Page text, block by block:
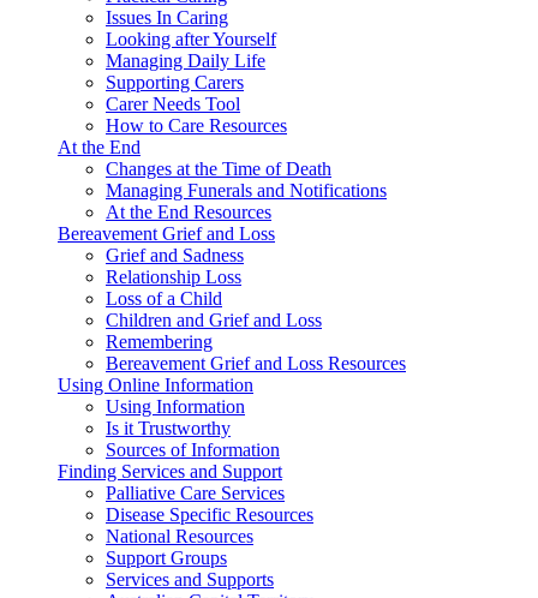
Issues In Caring
Looking after Yourself
Managing Daily Life
Supporting Carers
Carer Needs Tool
How to Care Resources
At the End
Changes at the Time of Death
Managing Funerals and Notifications
At the End Resources
Bereavement Grief and Loss
Grief and Sadness
Relationship Loss
Loss of a Child
Children and Grief and Loss
Remembering
Bereavement Grief and Loss Resources
Using Online Information
Using Information
Is it Trustworthy
Sources of Information
Finding Services and Support
Palliative Care Services
Disease Specific Resources
National Resources
Support Groups
Services and Supports